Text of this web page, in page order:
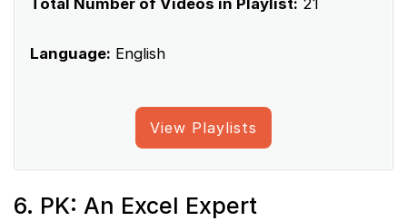
Total Number of Videos in Playlist: 21
Language: English
View Playlists
6. PK: An Excel Expert